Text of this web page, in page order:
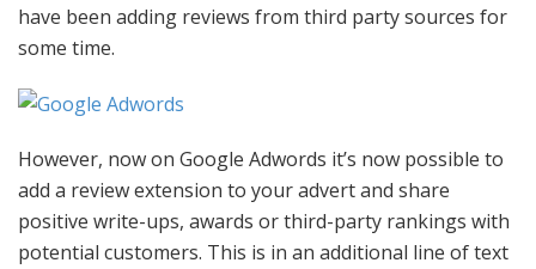
have been adding reviews from third party sources for
some time.
However, now on Google Adwords it’s now possible to
add a review extension to your advert and share
positive write-ups, awards or third-party rankings with
potential customers. This is in an additional line of text